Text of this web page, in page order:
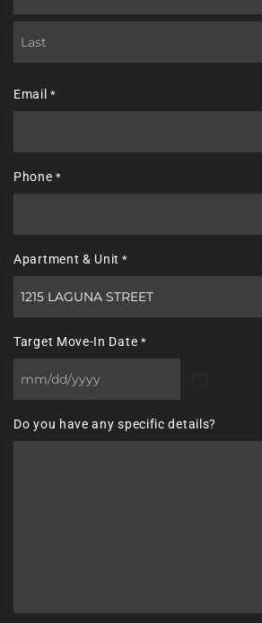
Email *
Phone *
Apartment & Unit *
Target Move-In Date *
MM
DD
Do you have any specific details?